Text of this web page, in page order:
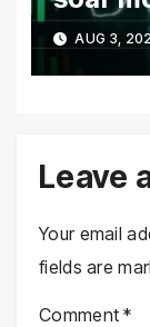
as
returns
AUG 3,
Leave
Your email
fields are
Comment*